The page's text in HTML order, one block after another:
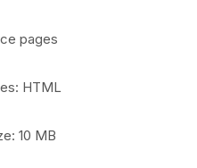
pages
HTML
10 MB